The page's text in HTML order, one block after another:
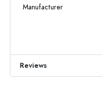
Manufacturer
Reviews